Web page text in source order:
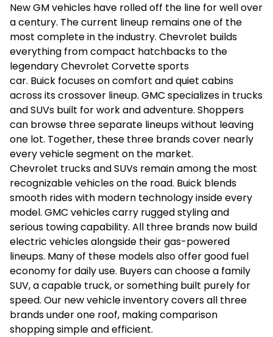
New GM vehicles have rolled off the line for well over
a century. The current lineup remains one of the
most complete in the industry. Chevrolet builds
everything from compact hatchbacks to the
legendaryChevrolet Corvettesports
car. Buick focuses on comfort and quiet cabins
across its crossover lineup. GMC specializes in trucks
and SUVs built for work and adventure. Shoppers
can browse three separate lineups without leaving
one lot. Together, these three brands cover nearly
every vehicle segment on the market.
Chevrolet trucks and SUVs remain among the most
recognizable vehicles on the road. Buick blends
smooth rides with modern technology inside every
model. GMC vehicles carry rugged styling and
serious towing capability. All three brands now build
electric vehicles alongside their gas-powered
lineups. Many of these models also offer good fuel
economy for daily use. Buyers can choose a family
SUV, a capable truck, or something built purely for
speed. Our new vehicle inventory covers all three
brands under one roof, making comparison
shopping simple and efficient.